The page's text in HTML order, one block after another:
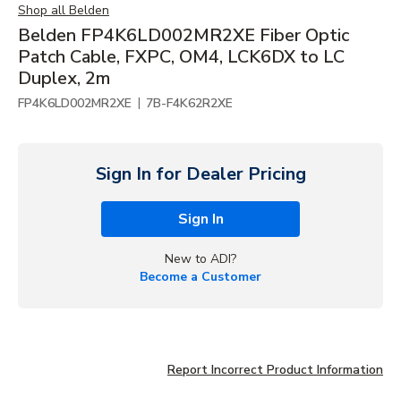
Shop all Belden
Belden FP4K6LD002MR2XE Fiber Optic
Patch Cable, FXPC, OM4, LCK6DX to LC
Duplex, 2m
FP4K6LD002MR2XE | 7B-F4K62R2XE
Sign In for Dealer Pricing
Sign In
New to ADI?
Become a Customer
Report Incorrect Product Information